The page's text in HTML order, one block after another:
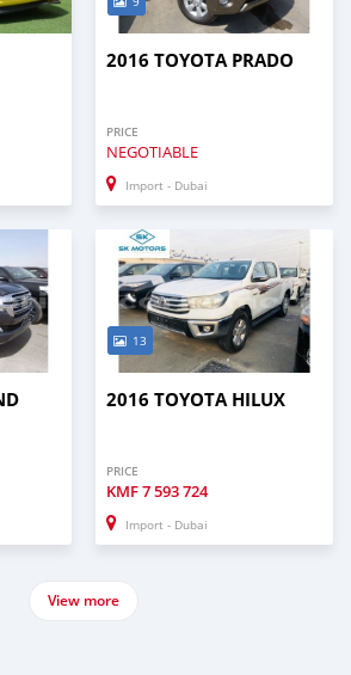
2016 TOYOTA PRADO
PRICE
NEGOTIABLE
Import - Dubai
13
2016 TOYOTA HILUX
PRICE
KMF7 593 724
Import - Dubai
View more